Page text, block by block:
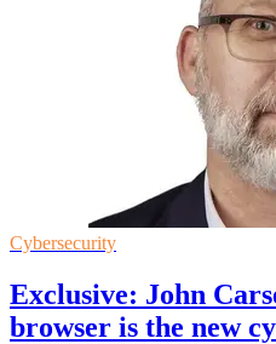
Cybersecurity
Exclusive: John
browser is the new